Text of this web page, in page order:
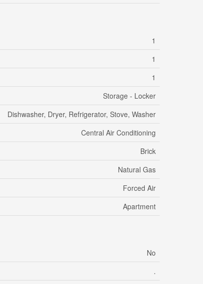
1
1
1
Storage - Locker
Dishwasher, Dryer, Refrigerator, Stove, Washer
Central Air Conditioning
Brick
Natural Gas
Forced Air
Apartment
No
.